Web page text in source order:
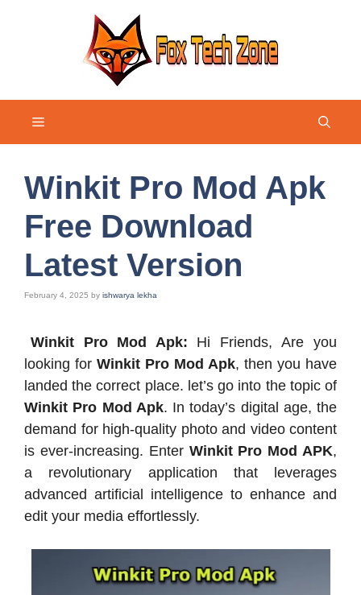
Menu
Winkit Pro Mod Apk
Free Download
Latest Version
February 4, 2025 by ishwarya lekha
Winkit Pro Mod Apk: Hi Friends, Are you
looking for Winkit Pro Mod Apk, then you have
landed the correct place. let’s go into the topic of
Winkit Pro Mod Apk. In today’s digital age, the
demand for high-quality photo and video content
is ever-increasing. Enter Winkit Pro Mod APK,
a revolutionary application that leverages
advanced artificial intelligence to enhance and
edit your media effortlessly.